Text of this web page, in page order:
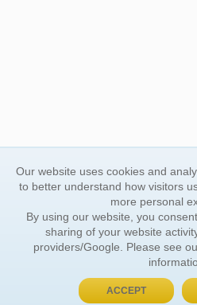
Our website uses cookies and
to better understand how visitors
more personal
By using our website, you
sharing of your website
providers/Google. Please see
ACCEPT